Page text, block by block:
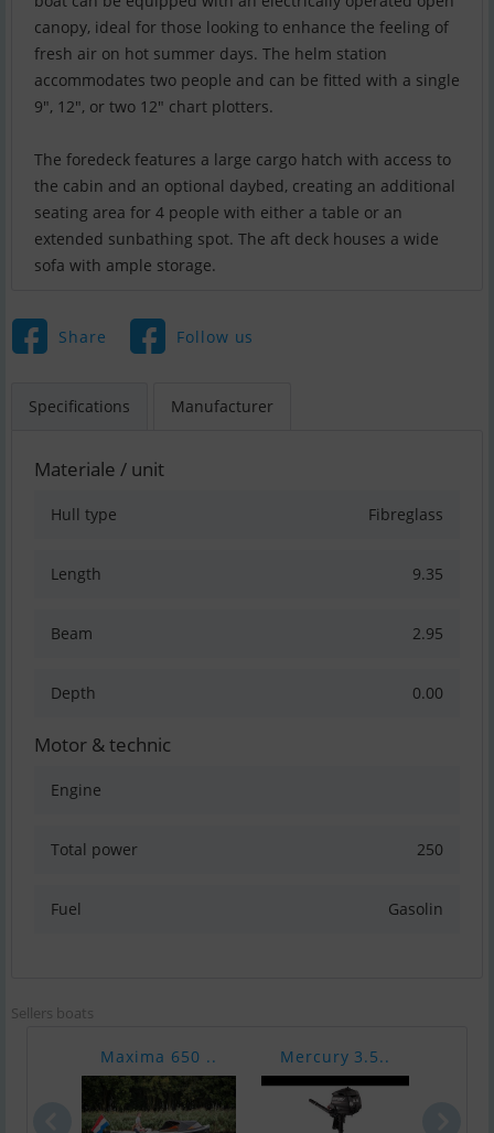
canopy, ideal for those looking to enhance the feeling of
fresh air on hot summer days. The helm station
accommodates two people and can be fitted with a single
9", 12", or two 12" chart plotters.
The foredeck features a large cargo hatch with access to
the cabin and an optional daybed, creating an additional
seating area for 4 people with either a table or an
extended sunbathing spot. The aft deck houses a wide
sofa with ample storage.
Share Follow us
Specifications Manufacturer
Materiale / unit
Hull type Fibreglass
Length 9.35
Beam 2.95
Depth 0.00
Motor & technic
Engine
Total power 250
Fuel Gasolin
Sellers boats
Maxima 650 .. Mercury 3.5..